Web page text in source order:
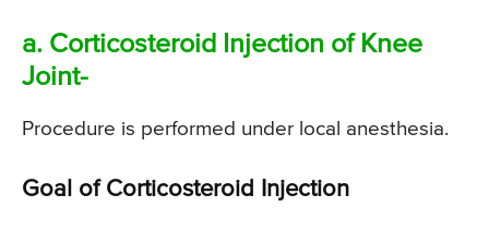
a. Corticosteroid Injection of Knee
Joint-
Procedure is performed under local anesthesia.
Goal of Corticosteroid Injection